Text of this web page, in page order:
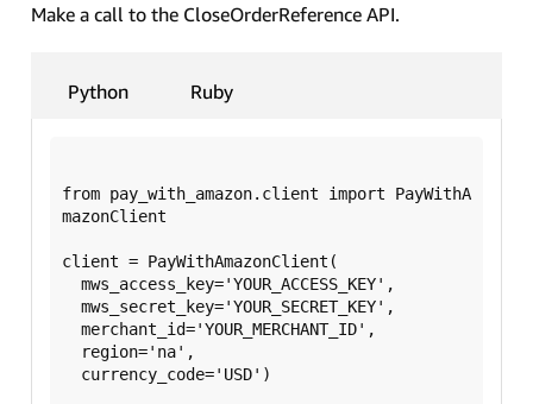
Make a call to the CloseOrderReference API.
Python Ruby
from pay_with_amazon.client import PayWithA
mazonClient
client = PayWithAmazonClient(